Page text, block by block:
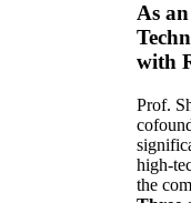
As
with
Prof.
high-
the